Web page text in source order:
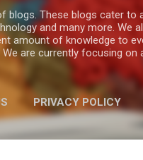
These blogs cater to
and many more. We
amount of knowledge to
are currently focusing on
PRIVACY POLICY